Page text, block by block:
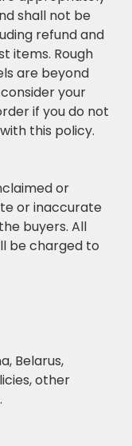
shall not be
refund and
items. Rough
are beyond
your
if you do not
this policy.
or
or inaccurate
buyers. All
be charged to
Belarus,
other